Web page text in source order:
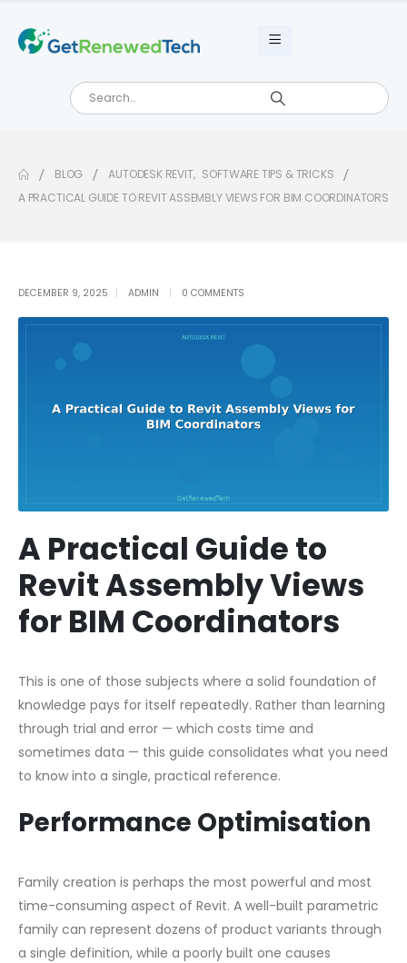
BLOG AUTODESK REVIT, SOFTWARE TIPS & TRICKS
A PRACTICAL GUIDE TO REVIT ASSEMBLY VIEWS FOR BIM COORDINATORS
DECEMBER 9, 2025 ADMIN 0 COMMENTS
A Practical Guide to
Revit Assembly Views
for BIM Coordinators
This is one of those subjects where a solid foundation of
knowledge pays for itself repeatedly. Rather than learning
through trial and error — which costs time and
sometimes data — this guide consolidates what you need
to know into a single, practical reference.
Performance Optimisation
Family creation is perhaps the most powerful and most
time-consuming aspect of Revit. A well-built parametric
family can represent dozens of product variants through
a single definition, while a poorly built one causes